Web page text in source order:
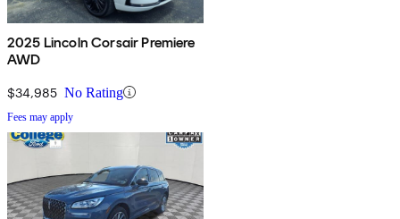
2025 Lincoln Corsair Premiere
AWD
$34,985 No Rating
Fees may apply